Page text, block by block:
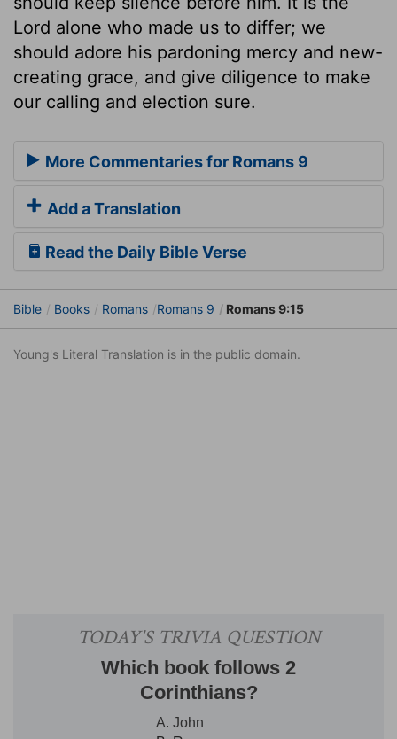
Lord alone who made us to differ; we
should adore his pardoning mercy and new-
creating grace, and give diligence to make
our calling and election sure.
More Commentaries for Romans 9
Add a Translation
Read the Daily Bible Verse
Bible Books Romans Romans 9 Romans 9:15
Young's Literal Translation is in the public domain.